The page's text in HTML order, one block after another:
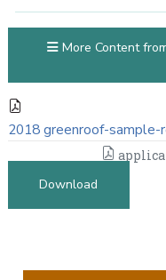
2018 greenroof-sample-
Download
More Content